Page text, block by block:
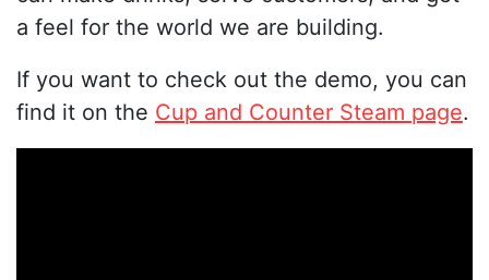
a feel for the world we are building.
If you want to check out the demo, you can
find it on the Cup and Counter Steam page.